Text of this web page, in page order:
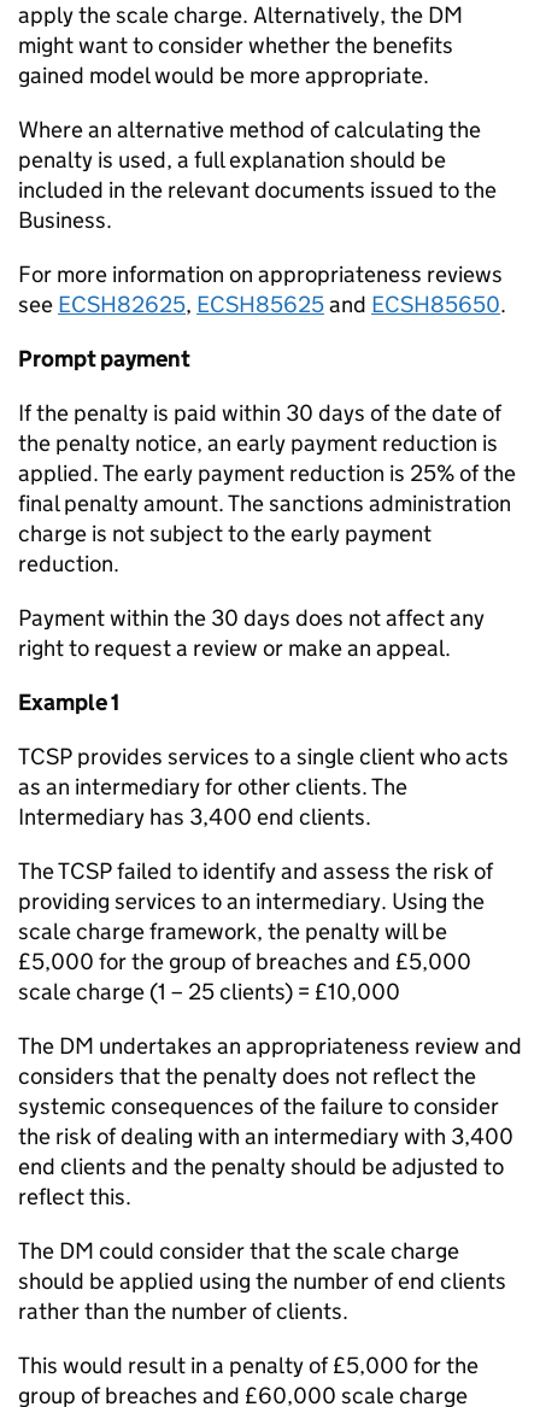
apply the scale charge. Alternatively, the DM
might want to consider whether the benefits
gained model would be more appropriate.
Where an alternative method of calculating the
penalty is used, a full explanation should be
included in the relevant documents issued to the
Business.
For more information on appropriateness reviews
see ECSH82625, ECSH85625and ECSH85650.
Prompt payment
If the penalty is paid within 30 days of the date of
the penalty notice, an early payment reduction is
applied. The early payment reduction is 25% of the
final penalty amount. The sanctions administration
charge is not subject to the early payment
reduction.
Payment within the 30 days does not affect any
right to request a review or make an appeal.
Example 1
TCSP provides services to a single client who acts
as an intermediary for other clients. The
Intermediary has 3,400 end clients.
The TCSP failed to identify and assess the risk of
providing services to an intermediary. Using the
scale charge framework, the penalty will be
£5,000 for the group of breaches and £5,000
scale charge (1 – 25 clients) = £10,000
The DM undertakes an appropriateness review and
considers that the penalty does not reflect the
systemic consequences of the failure to consider
the risk of dealing with an intermediary with 3,400
end clients and the penalty should be adjusted to
reflect this.
The DM could consider that the scale charge
should be applied using the number of end clients
rather than the number of clients.
This would result in a penalty of £5,000 for the
group of breaches and £60,000 scale charge